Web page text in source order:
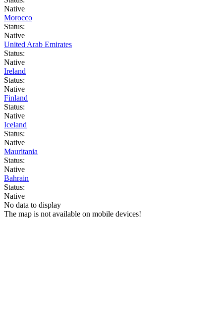
Native
Morocco
Status:
Native
United Arab Emirates
Status:
Native
Ireland
Status:
Native
Finland
Status:
Native
Iceland
Status:
Native
Mauritania
Status:
Native
Bahrain
Status:
Native
No data to display
The map is not available on mobile devices!